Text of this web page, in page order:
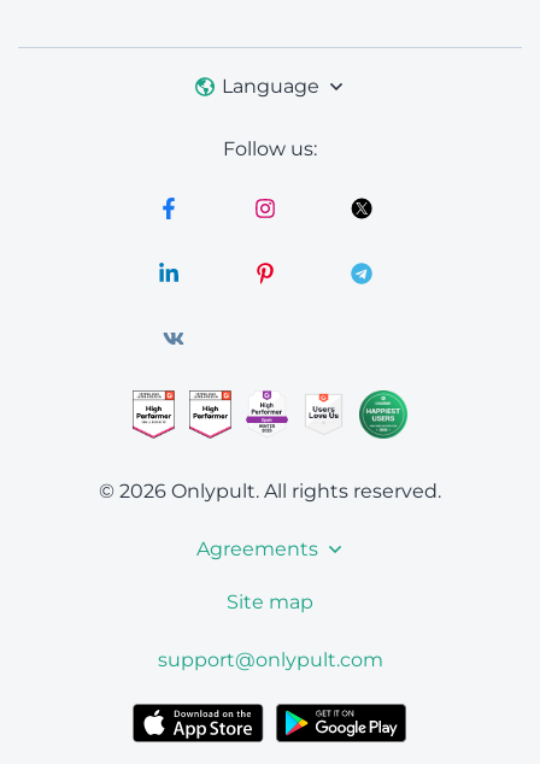
Language
Follow us:
© 2026 Onlypult. All rights reserved.
Agreements
Site map
support@onlypult.com